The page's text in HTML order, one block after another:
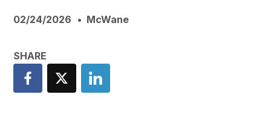
02/24/2026 McWane